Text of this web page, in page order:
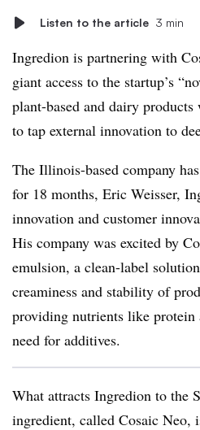
Listen to the article 3 min
Ingredion is partnering with
giant access to the startup’s
plant-based and dairy
to tap external innovation to
The Illinois-based company
for 18 months, Eric Weisser,
innovation and customer
His company was excited by
emulsion, a clean-label
creaminess and stability of
providing nutrients like
need for additives.
What attracts Ingredion to the
ingredient, called Cosaic Neo,